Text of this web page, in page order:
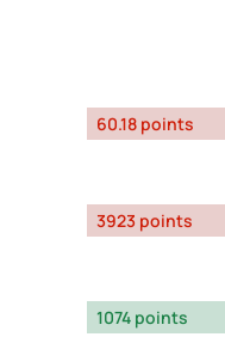
60.18 points
3923 points
1074 points